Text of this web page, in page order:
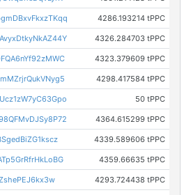
4286.193214 tPPC
4326.284703 tPPC
4323.379609 tPPC
4298.417584 tPPC
50 tPPC
4364.615299 tPPC
4339.589606 tPPC
4359.66635 tPPC
4293.724438 tPPC